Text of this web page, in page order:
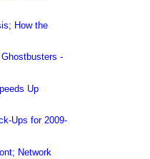
How the
-
Up
Ups for 2009-
Network